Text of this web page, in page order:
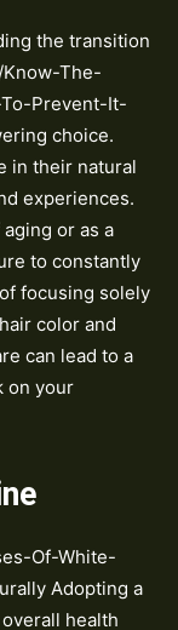
the transition
The-
Prevent-It-
choice.
in their natural
experiences.
or as a
to constantly
focusing solely
color and
can lead to a
on your
Of-White-
Adopting a
health